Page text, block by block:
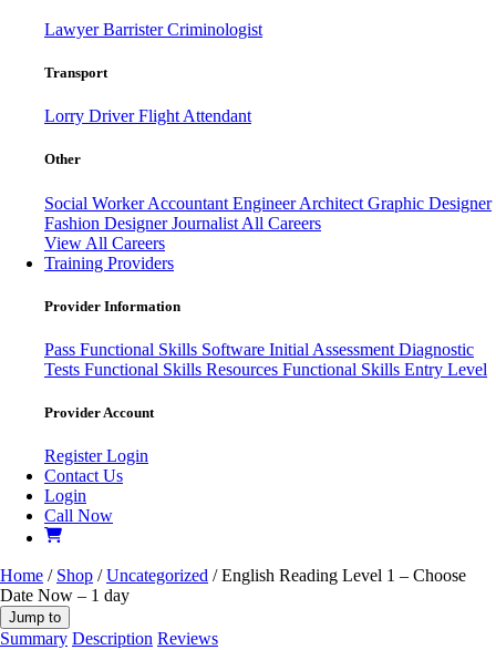
LawyerBarristerCriminologist
Transport
Lorry DriverFlight Attendant
Other
Social WorkerAccountant EngineerArchitect Graphic Designer
Fashion DesignerJournalist All Careers
View All Careers
Training Providers
Provider Information
Pass Functional Skills Software Initial Assessment Diagnostic
Tests Functional Skills Resources Functional Skills Entry Level
Provider Account
RegisterLogin
Contact Us
Login
Call Now
Home / Shop /Uncategorized / English Reading Level 1 – Choose
Date Now – 1 day
Jump to
Summary Description Reviews